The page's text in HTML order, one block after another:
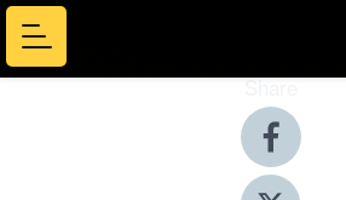
Share